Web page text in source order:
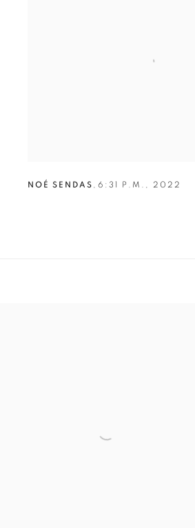
NOÉ SENDAS ,6:31 P.M. 2022